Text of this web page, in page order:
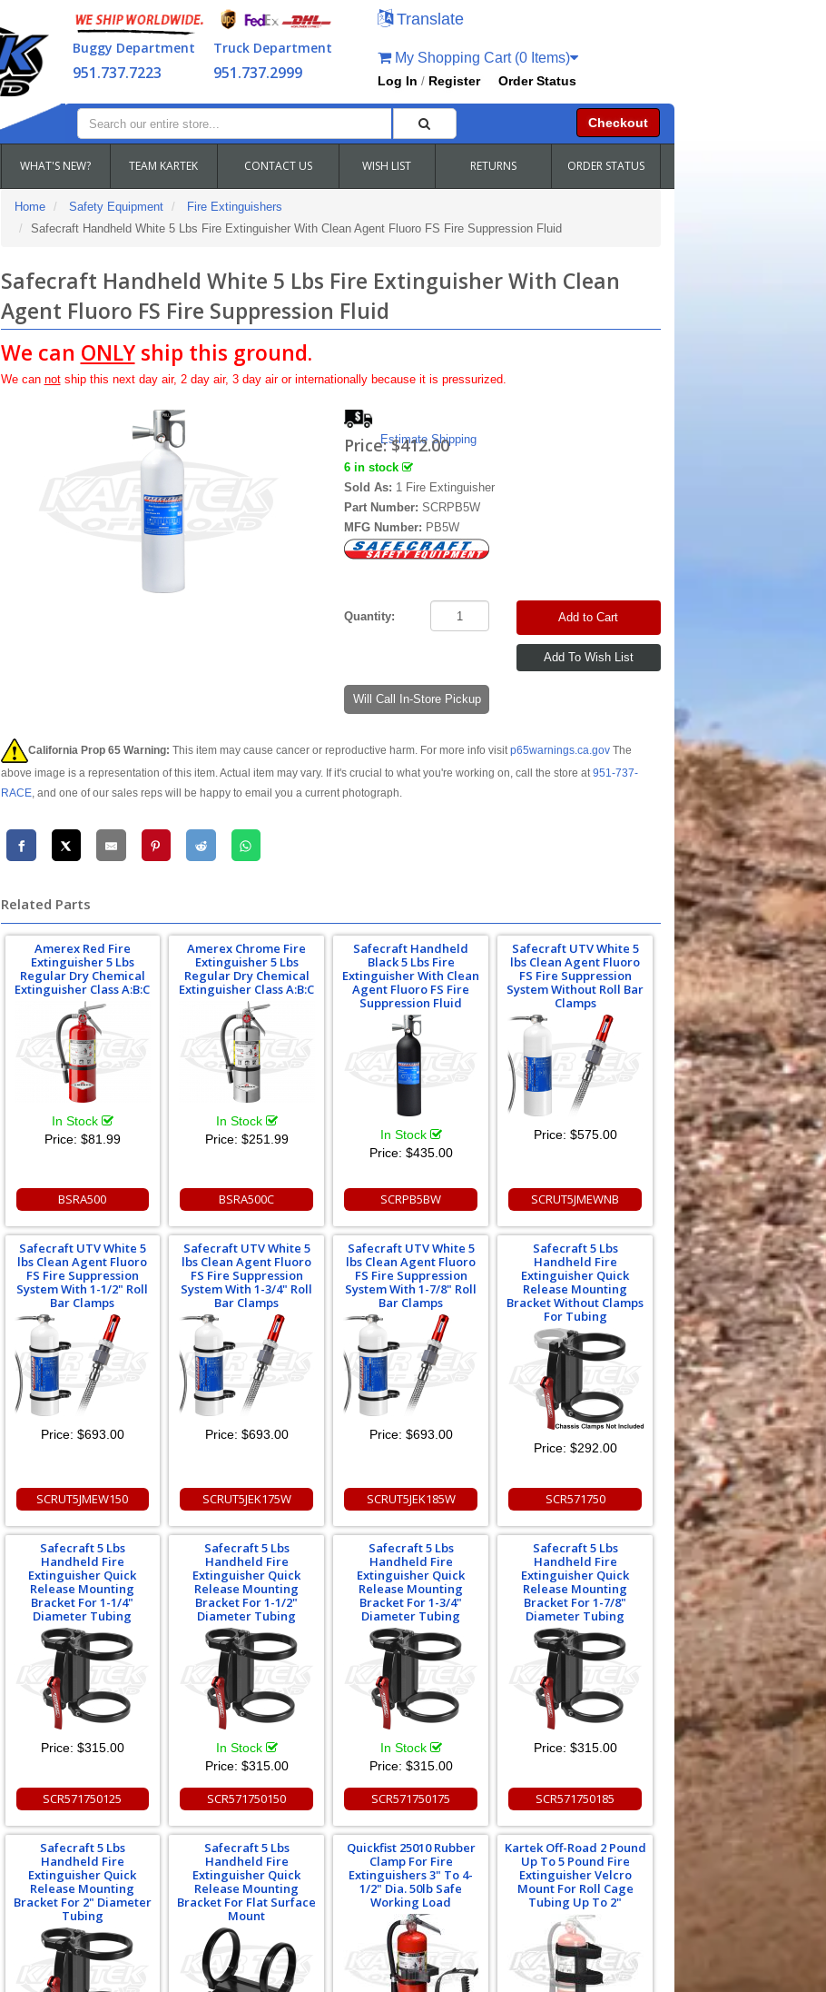
Buggy Department
951.737.7223
Truck Department
951.737.2999
Translate
My Shopping Cart (0 Items)
Log In / Register Order Status
Checkout
WHAT'S NEW? TEAM KARTEK CONTACT US WISH LIST RETURNS ORDER STATUS
Home Safety Equipment
Fire Extinguishers
Safecraft Handheld White 5 Lbs Fire Extinguisher With Clean Agent Fluoro FS Fire Suppression Fluid
Safecraft Handheld White 5 Lbs Fire Extinguisher With Clean
Agent Fluoro FS Fire Suppression Fluid
We can ONLYship this ground.
We can notship this next day air, 2 day air, 3 day air or internationally because it is pressurized.
Estimate Shipping
Price:$412.00
6 in stock
Sold As: 1 Fire Extinguisher
Part Number:SCRPB5W
MFG Number: PB5W
Quantity: Add to Cart
Will Call In-Store Pickup
California Prop 65 Warning: This item may cause cancer or reproductive harm. For more info visitp65warnings.ca.govThe
above image is a representation of this item. Actual item may vary. If it's crucial to what you're working on, call the store at951-737-
RACE, and one of our sales reps will be happy to email you a current photograph.
Related Parts
Amerex Red Fire
Extinguisher 5 Lbs
Regular Dry Chemical
Extinguisher Class A:B:C
In Stock
Price: $81.99
BSRA500
Amerex Chrome Fire
Extinguisher 5 Lbs
Regular Dry Chemical
Extinguisher Class A:B:C
In Stock
Price: $251.99
BSRA500C
Safecraft Handheld
Black 5 Lbs Fire
Extinguisher With Clean
Agent Fluoro FS Fire
Suppression Fluid
In Stock
Price: $435.00
SCRPB5BW
Safecraft UTV White 5
lbs Clean Agent Fluoro
FS Fire Suppression
System Without Roll Bar
Clamps
Price: $575.00
SCRUT5JMEWNB
Safecraft UTV White 5
lbs Clean Agent Fluoro
FS Fire Suppression
System With 1-1/2" Roll
Bar Clamps
Price: $693.00
SCRUT5JMEW150
Safecraft UTV White 5
lbs Clean Agent Fluoro
FS Fire Suppression
System With 1-3/4" Roll
Bar Clamps
Price: $693.00
SCRUT5JEK175W
Safecraft UTV White 5
lbs Clean Agent Fluoro
FS Fire Suppression
System With 1-7/8" Roll
Bar Clamps
Price: $693.00
SCRUT5JEK185W
Safecraft 5 Lbs
Handheld Fire
Extinguisher Quick
Release Mounting
Bracket Without Clamps
For Tubing
Price: $292.00
SCR571750
Safecraft 5 Lbs
Handheld Fire
Extinguisher Quick
Release Mounting
Bracket For 1-1/4"
Diameter Tubing
Price: $315.00
SCR571750125
Safecraft 5 Lbs
Handheld Fire
Extinguisher Quick
Release Mounting
Bracket For 1-1/2"
Diameter Tubing
In Stock
Price: $315.00
SCR571750150
Safecraft 5 Lbs
Handheld Fire
Extinguisher Quick
Release Mounting
Bracket For 1-3/4"
Diameter Tubing
In Stock
Price: $315.00
SCR571750175
Safecraft 5 Lbs
Handheld Fire
Extinguisher Quick
Release Mounting
Bracket For 1-7/8"
Diameter Tubing
Price: $315.00
SCR571750185
Safecraft 5 Lbs
Handheld Fire
Extinguisher Quick
Release Mounting
Bracket For 2" Diameter
Tubing
Safecraft 5 Lbs
Handheld Fire
Extinguisher Quick
Release Mounting
Bracket For Flat Surface
Mount
Quickfist 25010 Rubber
Clamp For Fire
Extinguishers 3" To 4-
1/2" Dia. 50lb Safe
Working Load
Kartek Off-Road 2 Pound
Up To 5 Pound Fire
Extinguisher Velcro
Mount For Roll Cage
Tubing Up To 2"